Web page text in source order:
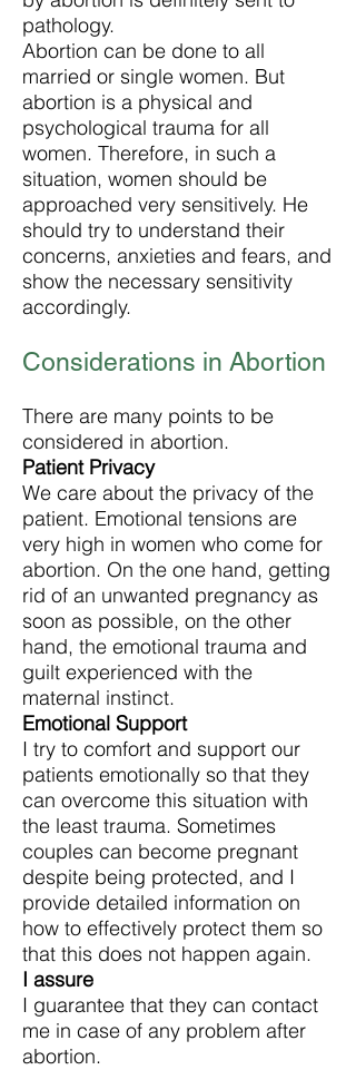
pathology.
Abortion can be done to all
married or single women. But
abortion is a physical and
psychological trauma for all
women. Therefore, in such a
situation, women should be
approached very sensitively. He
should try to understand their
concerns, anxieties and fears, and
show the necessary sensitivity
accordingly.
Considerations in Abortion
There are many points to be
considered in abortion.
Patient Privacy
We care about the privacy of the
patient. Emotional tensions are
very high in women who come for
abortion. On the one hand, getting
rid of an unwanted pregnancy as
soon as possible, on the other
hand, the emotional trauma and
guilt experienced with the
maternal instinct.
Emotional Support
I try to comfort and support our
patients emotionally so that they
can overcome this situation with
the least trauma. Sometimes
couples can become pregnant
despite being protected, and I
provide detailed information on
how to effectively protect them so
that this does not happen again.
I assure
I guarantee that they can contact
me in case of any problem after
abortion.